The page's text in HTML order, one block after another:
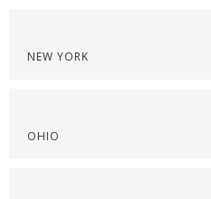
NEW YORK
OHIO